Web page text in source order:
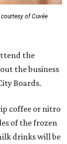
of Cuvée
the
the business
Boards.
coffee or nitro
of the frozen
drinks will be